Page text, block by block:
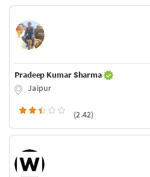
Pradeep Kumar Sharma
Jaipur
(2.42)